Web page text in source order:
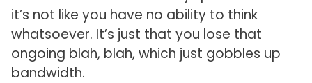
it’s not like you have no ability to think
whatsoever. It’s just that you lose that
ongoing blah, blah, which just gobbles up
bandwidth.